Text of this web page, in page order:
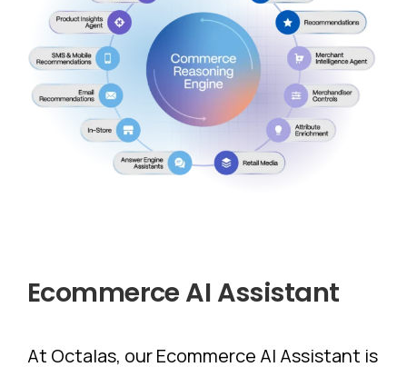
Ecommerce AI Assistant
At Octalas, our Ecommerce AI Assistant is